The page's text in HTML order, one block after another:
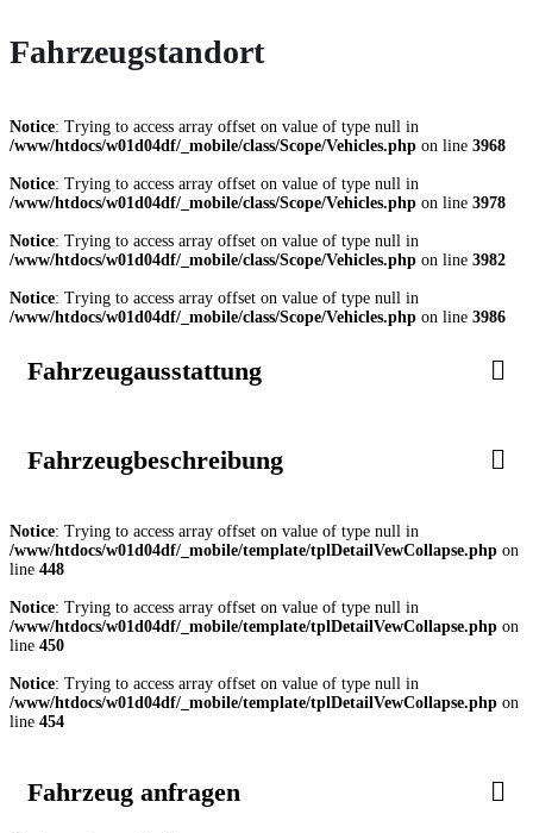
Fahrzeugstandort
Notice: Trying to access array offset on value of type null in
/www/htdocs/w01d04df/_mobile/class/Scope/Vehicles.php on line 3968
Notice: Trying to access array offset on value of type null in
/www/htdocs/w01d04df/_mobile/class/Scope/Vehicles.php on line 3978
Notice: Trying to access array offset on value of type null in
/www/htdocs/w01d04df/_mobile/class/Scope/Vehicles.php on line 3982
Notice: Trying to access array offset on value of type null in
/www/htdocs/w01d04df/_mobile/class/Scope/Vehicles.php on line 3986
Fahrzeugausstattung
Fahrzeugbeschreibung
Notice: Trying to access array offset on value of type null in
/www/htdocs/w01d04df/_mobile/template/tplDetailVewCollapse.php on
line 448
Notice: Trying to access array offset on value of type null in
/www/htdocs/w01d04df/_mobile/template/tplDetailVewCollapse.php on
line 450
Notice: Trying to access array offset on value of type null in
/www/htdocs/w01d04df/_mobile/template/tplDetailVewCollapse.php on
line 454
Fahrzeug anfragen